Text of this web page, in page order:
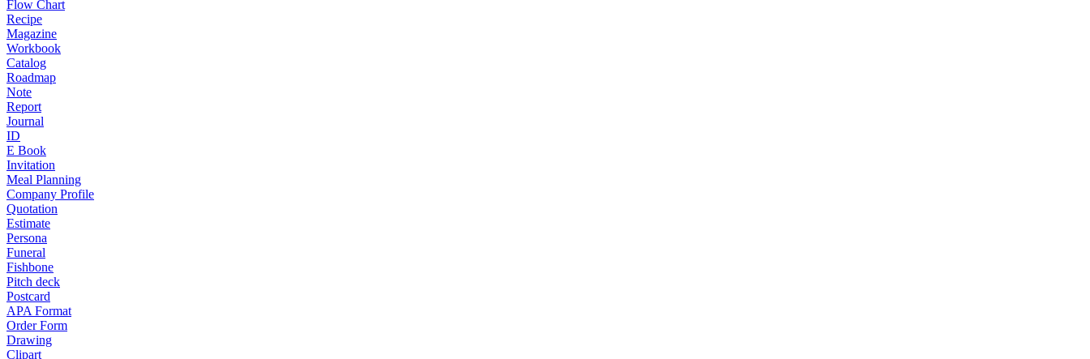
Flow Chart
Recipe
Magazine
Workbook
Catalog
Roadmap
Note
Report
Journal
ID
E Book
Invitation
Meal Planning
Company Profile
Quotation
Estimate
Persona
Funeral
Fishbone
Pitch deck
Postcard
APA Format
Order Form
Drawing
Clipart